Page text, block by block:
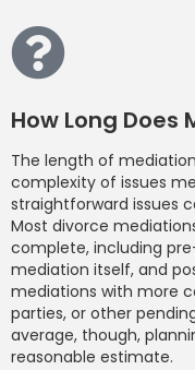
How Long Does
The length of
complexity of issues
straightforward issues
Most divorce
complete, including
mediation itself, and
mediations with more
parties, or other
average, though,
reasonable estimate.